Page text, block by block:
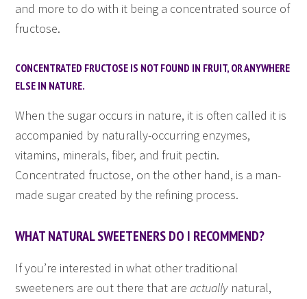
and more to do with it being a concentrated source of
fructose.
CONCENTRATED FRUCTOSE IS NOT FOUND IN FRUIT, OR ANYWHERE
ELSE IN NATURE.
When the sugar occurs in nature, it is often called it is
accompanied by naturally-occurring enzymes,
vitamins, minerals, fiber, and fruit pectin.
Concentrated fructose, on the other hand, is a man-
made sugar created by the refining process.
WHAT NATURAL SWEETENERS DO I RECOMMEND?
If you’re interested in what other traditional
sweeteners are out there that areactually natural,